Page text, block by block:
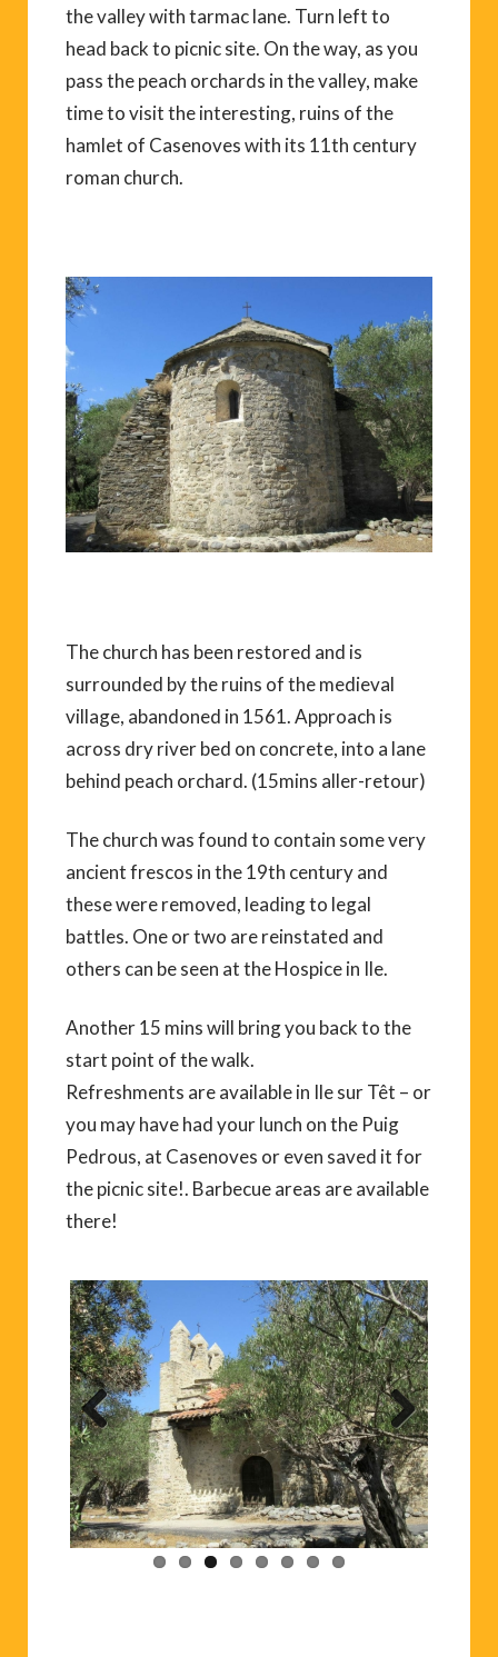
the valley with tarmac lane. Turn left to
head back to picnic site. On the way, as you
pass the peach orchards in the valley, make
time to visit the interesting, ruins of the
hamlet of Casenoves with its 11th century
roman church.
The church has been restored and is
surrounded by the ruins of the medieval
village, abandoned in 1561. Approach is
across dry river bed on concrete, into a lane
behind peach orchard. (15mins aller-retour)
The church was found to contain some very
ancient frescos in the 19th century and
these were removed, leading to legal
battles. One or two are reinstated and
others can be seen at the Hospice in Ile.
Another 15 mins will bring you back to the
start point of the walk.
Refreshments are available in Ile sur Têt – or
you may have had your lunch on the Puig
Pedrous, at Casenoves or even saved it for
the picnic site!. Barbecue areas are available
there!
Previ
ous
Next